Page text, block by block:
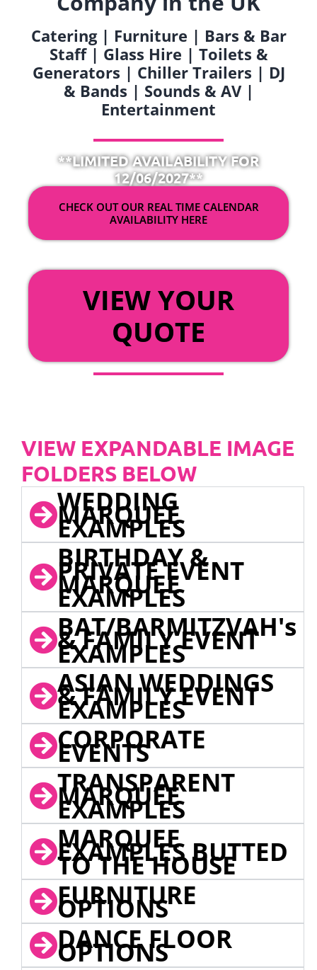
Catering | Furniture | Bars & Bar
Staff | Glass Hire | Toilets &
Generators | Chiller Trailers | DJ
& Bands | Sounds & AV |
Entertainment
**LIMITED AVAILABILITY FOR
12/06/2027**
CHECK OUT OUR REAL TIME CALENDAR
AVAILABILITY HERE
VIEW YOUR
QUOTE
VIEW EXPANDABLE IMAGE
FOLDERS BELOW
WEDDING
MARQUEE
EXAMPLES
BIRTHDAY &
PRIVATE EVENT
MARQUEE
EXAMPLES
BAT/BARMITZVAH's
& FAMILY EVENT
EXAMPLES
ASIAN WEDDINGS
& FAMILY EVENT
EXAMPLES
CORPORATE
EVENTS
TRANSPARENT
MARQUEE
EXAMPLES
MARQUEE
EXAMPLES BUTTED
TO THE HOUSE
FURNITURE
OPTIONS
DANCE FLOOR
OPTIONS